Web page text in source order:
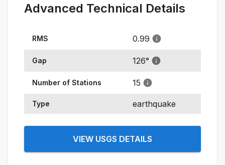
Advanced Technical Details
RMS 0.99
Gap 126°
Number of Stations 15
Type earthquake
VIEW USGS DETAILS